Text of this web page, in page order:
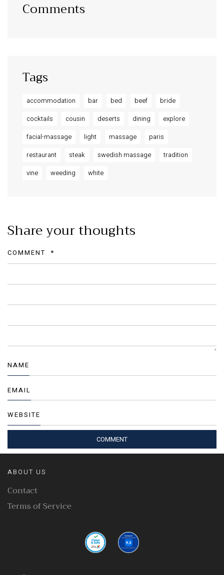
Comments
Tags
accommodation bar bed beef
bride
cocktails
cousin deserts dining
explore
facial-massage
light massage
paris
restaurant
steak swedish massage
tradition
vine
weeding white
Share your thoughts
COMMENT *
NAME
EMAIL
WEBSITE
ABOUT US
Contact
Terms of Service